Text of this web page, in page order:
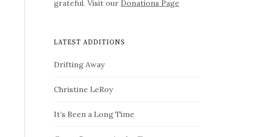
grateful. Visit our Donations Page
LATEST ADDITIONS
Drifting Away
Christine LeRoy
It’s Been a Long Time